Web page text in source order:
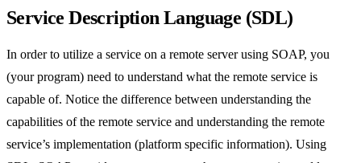
Service Description Language (SDL)
In order to utilize a service on a remote server using SOAP, you
(your program) need to understand what the remote service is
capable of. Notice the difference between understanding the
capabilities of the remote service and understanding the remote
service’s implementation (platform specific information). Using